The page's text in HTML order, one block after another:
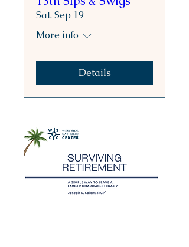
Sat, Sep 19
More info
Details